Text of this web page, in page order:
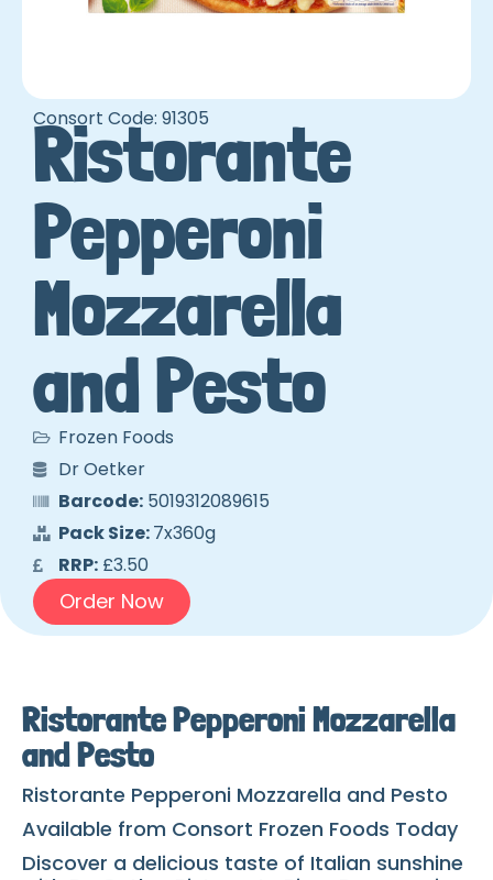
Consort Code: 91305
Ristorante
Pepperoni
Mozzarella
and Pesto
Frozen Foods
Dr Oetker
Barcode:5019312089615
Pack Size:7x360g
RRP:£3.50
Order Now
Ristorante Pepperoni Mozzarella
and Pesto
Ristorante Pepperoni Mozzarella and Pesto
Available from Consort Frozen Foods Today
Discover a delicious taste of Italian sunshine